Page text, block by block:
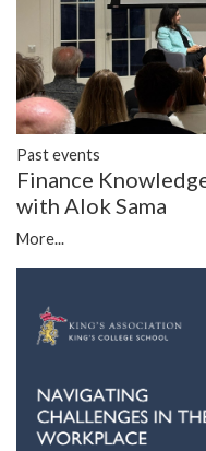
Past events
Finance
with Alok Sama
More...